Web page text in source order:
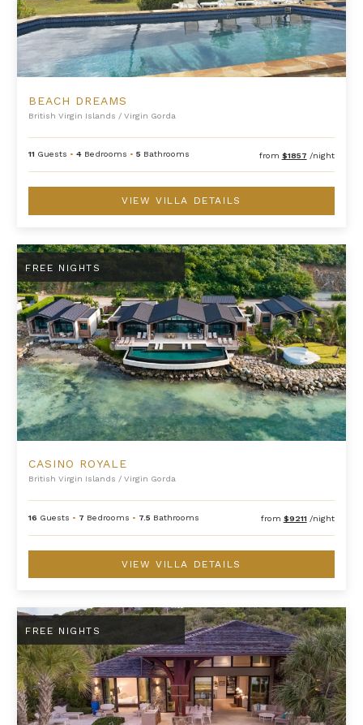
BEACH DREAMS
British Virgin Islands / Virgin Gorda
11 Guests •4 Bedrooms •5 Bathrooms from $1857 /night
VIEW VILLA DETAILS
Casino Royale
FREE NIGHTS
CASINO ROYALE
British Virgin Islands / Virgin Gorda
16 Guests • 7 Bedrooms • 7.5 Bathrooms from $9211 /night
VIEW VILLA DETAILS
Cheemaun Villa
FREE NIGHTS